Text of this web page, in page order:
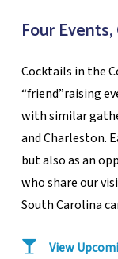
Four
Cocktails in the
“friend”raising
with similar
and Charleston.
but also as an
who share our
South Carolina
View